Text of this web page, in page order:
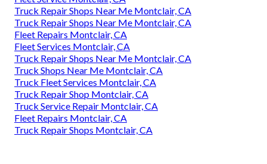
Truck Repair Shops Near Me Montclair, CA
Truck Repair Shops Near Me Montclair, CA
Fleet Repairs Montclair, CA
Fleet Services Montclair, CA
Truck Repair Shops Near Me Montclair, CA
Truck Shops Near Me Montclair, CA
Truck Fleet Services Montclair, CA
Truck Repair Shop Montclair, CA
Truck Service Repair Montclair, CA
Fleet Repairs Montclair, CA
Truck Repair Shops Montclair, CA